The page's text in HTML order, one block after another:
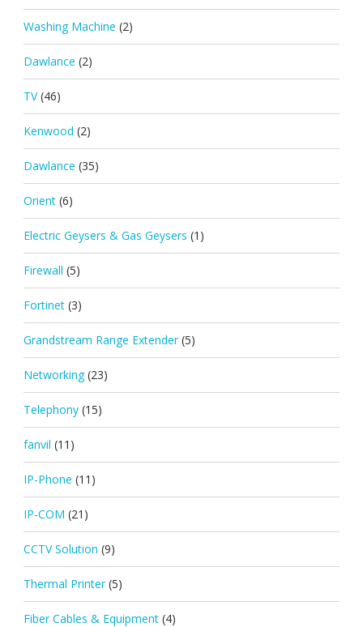
Washing Machine (2)
Dawlance (2)
TV (46)
Kenwood (2)
Dawlance (35)
Orient (6)
Electric Geysers & Gas Geysers (1)
Firewall (5)
Fortinet (3)
Grandstream Range Extender (5)
Networking (23)
Telephony (15)
fanvil (11)
IP-Phone (11)
IP-COM (21)
CCTV Solution (9)
Thermal Printer (5)
Fiber Cables & Equipment (4)